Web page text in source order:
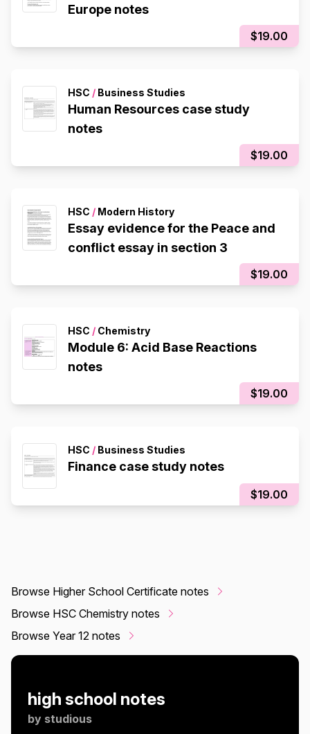
Europe notes
$19.00
HSC / Business Studies
Human Resources case study
notes
$19.00
HSC / Modern History
Essay evidence for the Peace and
conflict essay in section 3
$19.00
HSC / Chemistry
Module 6: Acid Base Reactions
notes
$19.00
HSC / Business Studies
Finance case study notes
$19.00
Browse Higher School Certificate notes
Browse HSC Chemistry notes
Browse Year 12 notes
high school notes
by studious